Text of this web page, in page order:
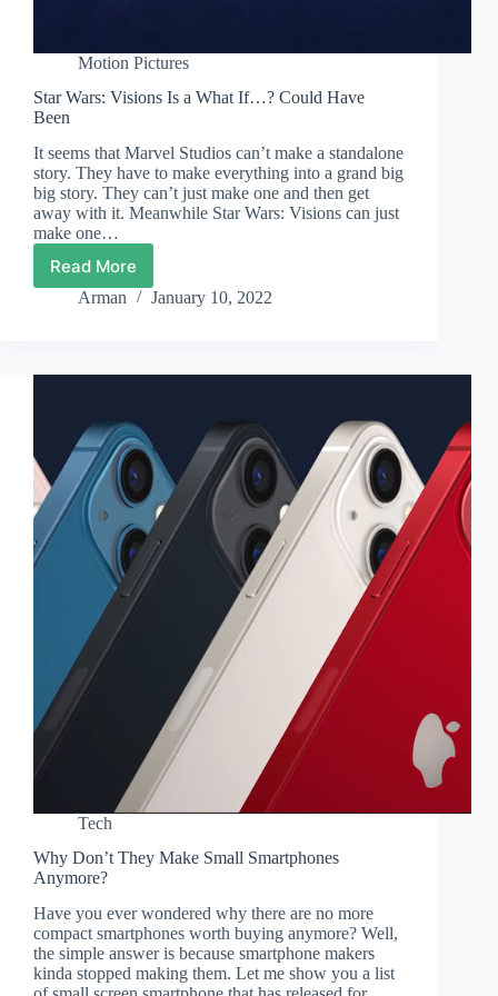
Motion Pictures
Star Wars: Visions Is a What If…? Could Have
Been
It seems that Marvel Studios can’t make a standalone
story. They have to make everything into a grand big
big story. They can’t just make one and then get
away with it. Meanwhile Star Wars: Visions can just
make one…
Read More
Star
Wars:
What
Could
Have
Been
Arman January 10, 2022
Tech
Why Don’t They Make Small Smartphones
Anymore?
Have you ever wondered why there are no more
compact smartphones worth buying anymore? Well,
the simple answer is because smartphone makers
kinda stopped making them. Let me show you a list